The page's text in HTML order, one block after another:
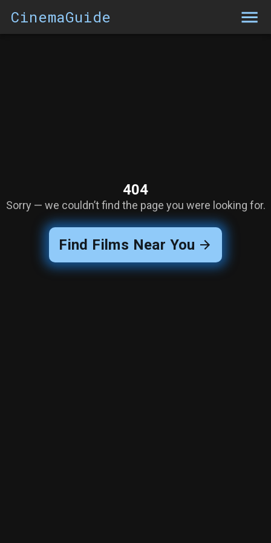
CinemaGuide
404
Sorry — we couldn’t find the page you were looking for.
Find Films Near You